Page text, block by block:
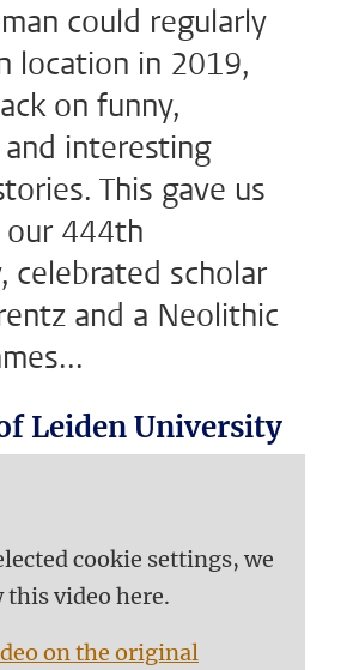
could regularly
location in 2019,
on funny,
interesting
This gave us
444th
celebrated scholar
and a Neolithic
Leiden University
cookie settings, we
this video here.
on the original